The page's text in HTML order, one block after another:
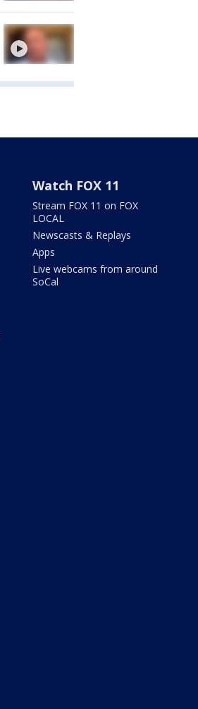
Watch FOX 11
Stream FOX 11 on FOX
LOCAL
Newscasts & Replays
Apps
Live webcams from around
SoCal